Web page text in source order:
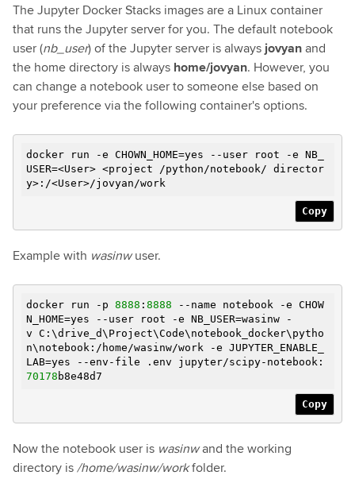
The Jupyter Docker Stacks images are a Linux container
that runs the Jupyter server for you. The default notebook
user (nb_user) of the Jupyter server is alwaysjovyanand
the home directory is always home/jovyan. However, you
can change a notebook user to someone else based on
your preference via the following container's options.
docker run -e CHOWN_HOME=yes --user root -e NB_
USER=<User> <project /python/notebook/ director
y>:/<User>/jovyan/work
Copy
Example with wasinwuser.
docker run -p 8888 : 8888 --name notebook -e CHOW
N_HOME=yes --user root
-e NB_USER=wasinw -
v C:\drive_d\Project\Code\notebook_docker\pytho
n\notebook:/home/wasinw/work
-e JUPYTER_ENABLE_
LAB=yes --env-file .env jupyter/scipy-notebook:
70178 b8e48d7
Copy
Now the notebook user is wasinwand the working
directory is/home/wasinw/workfolder.